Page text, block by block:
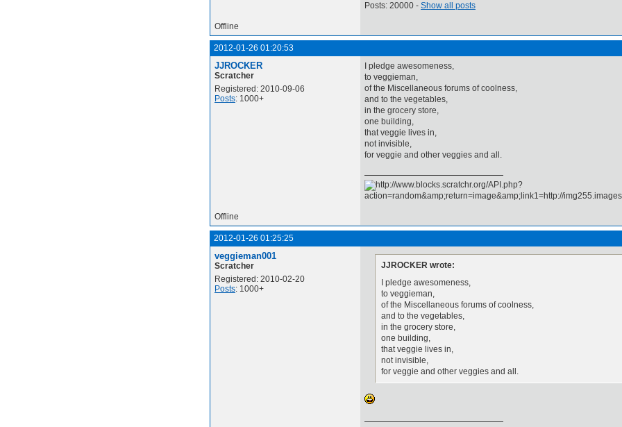
Posts: 20000 - Show all posts
Offline
2012-01-26 01:20:53
JJROCKER
Scratcher
Registered: 2010-09-06
Posts: 1000+
I pledge awesomeness,
to veggieman,
of the Miscellaneous forums of coolness,
and to the vegetables,
in the grocery store,
one building,
that veggie lives in,
not invisible,
for veggie and other veggies and all.
Offline
2012-01-26 01:25:25
veggieman001
Scratcher
Registered: 2010-02-20
Posts: 1000+
JJROCKER wrote:
I pledge awesomeness,
to veggieman,
of the Miscellaneous forums of coolness,
and to the vegetables,
in the grocery store,
one building,
that veggie lives in,
not invisible,
for veggie and other veggies and all.